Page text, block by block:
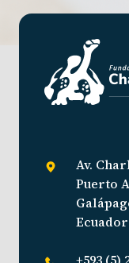
Av.
Puerto
Ecuador